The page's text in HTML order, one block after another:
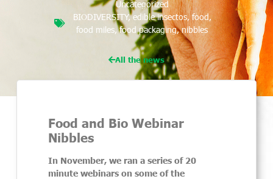
Uncategorized
BIODIVERSITY,edible insectos,food,
food miles,food packaging,nibbles
All the news
Food and Bio Webinar
Nibbles
In November, we ran a series of 20
minute webinars on some of the